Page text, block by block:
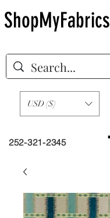
252-321-2345
USD ($)
ShopMyFabrics